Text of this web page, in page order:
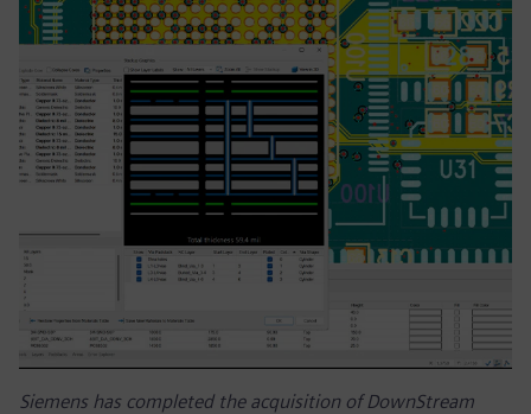
Siemens has completed the acquisition of DownStream